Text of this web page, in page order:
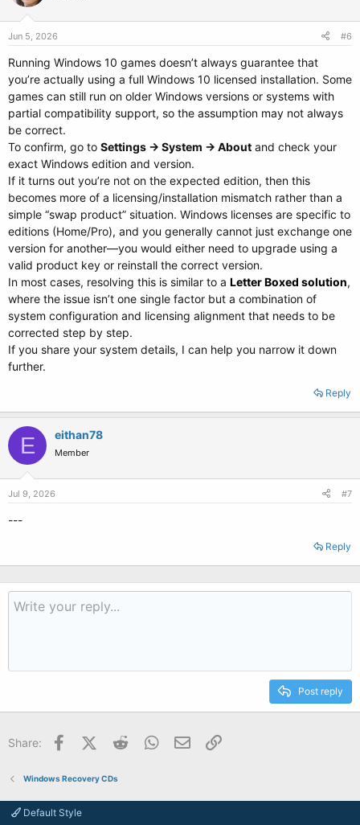
Jun 5, 2026 #6
Running Windows 10 games doesn’t always guarantee that
you’re actually using a full Windows 10 licensed installation. Some
games can still run on older Windows versions or systems with
partial compatibility support, so the assumption may not always
be correct.
To confirm, go to Settings → System → About and check your
exact Windows edition and version.
If it turns out you’re not on the expected edition, then this
becomes more of a licensing/installation mismatch rather than a
simple “swap product” situation. Windows licenses are specific to
editions (Home/Pro), and you generally cannot just exchange one
version for another—you would either need to upgrade using a
valid product key or reinstall the correct version.
In most cases, resolving this is similar to a Letter Boxed solution,
where the issue isn’t one single factor but a combination of
system configuration and licensing alignment that needs to be
corrected step by step.
If you share your system details, I can help you narrow it down
further.
Reply
E eithan78
Member
Jul 9, 2026 #7
---
Reply
Post reply
Share: FacebookX (Twitter)
Reddit WhatsApp
Email
Windows Recovery CDs
Default Style